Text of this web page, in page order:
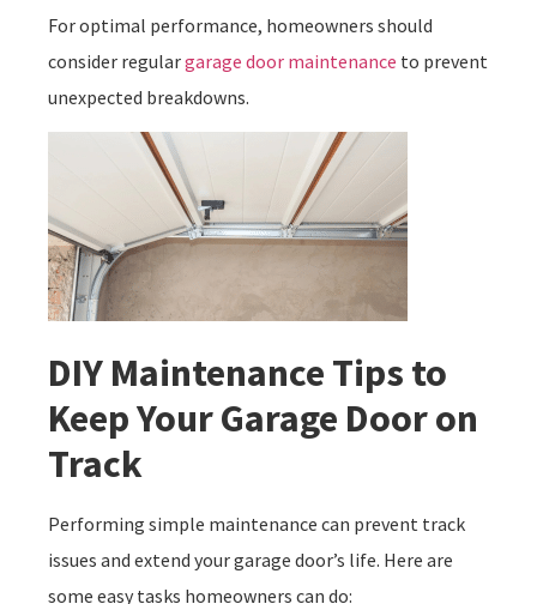
For optimal performance, homeowners should
consider regulargarage door maintenance to prevent
unexpected breakdowns.
DIY Maintenance Tips to
Keep Your Garage Door on
Track
Performing simple maintenance can prevent track
issues and extend your garage door’s life. Here are
some easy tasks homeowners can do: